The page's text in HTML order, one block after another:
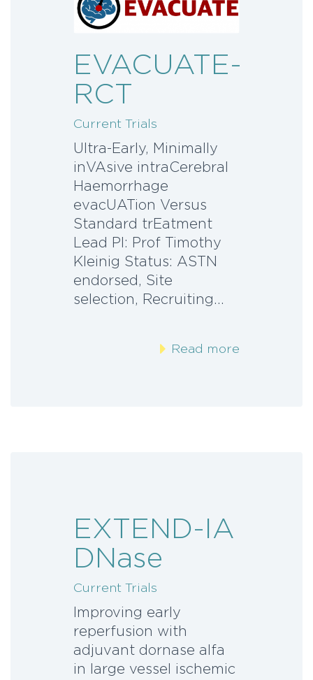
EVACUATE-
RCT
Current Trials
Ultra-Early, Minimally
inVAsive intraCerebral
Haemorrhage
evacUATion Versus
Standard trEatment
Lead PI: Prof Timothy
Kleinig Status: ASTN
endorsed, Site
selection, Recruiting…
Read more
EXTEND-IA
DNase
Current Trials
Improving early
reperfusion with
adjuvant dornase alfa
in large vessel ischemic